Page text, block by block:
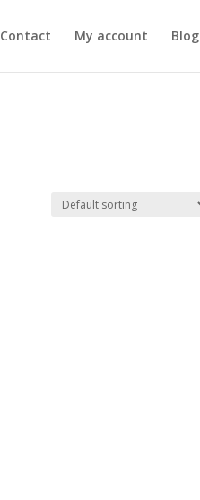
Contact My account Blog